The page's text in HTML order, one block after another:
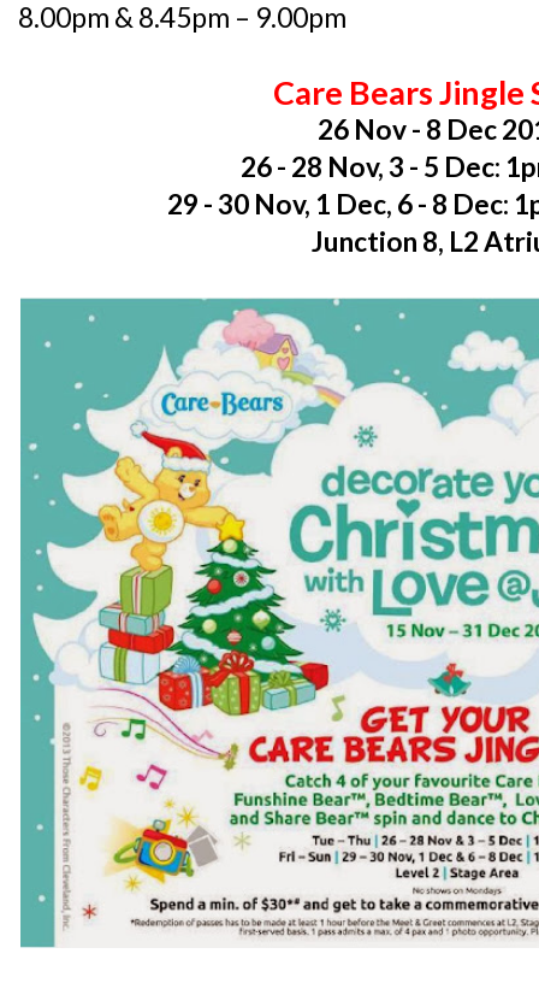
8.00pm & 8.45pm – 9.00pm
Care Bears Jingle
26 Nov - 8 Dec
26 - 28 Nov, 3 - 5 Dec:
29 - 30 Nov, 1 Dec, 6 - 8 Dec:
Junction 8, L2